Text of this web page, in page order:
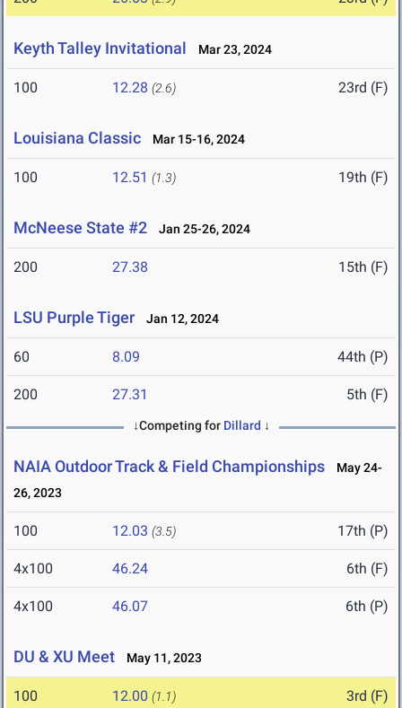
Keyth Talley Invitational Mar 23, 2024
100 12.28 (2.6) 23rd (F)
Louisiana Classic Mar 15-16, 2024
100 12.51 (1.3) 19th (F)
McNeese State #2 Jan 25-26, 2024
200 27.38 15th (F)
LSU Purple Tiger Jan 12, 2024
60 8.09 44th (P)
200 27.31 5th (F)
↓Competing for Dillard ↓
NAIA Outdoor Track & Field Championships
May 24-
26, 2023
100 12.03 (3.5) 17th (P)
4x100 46.24 6th (F)
4x100 46.07 6th (P)
DU & XU Meet May 11, 2023
100 12.00 (1.1) 3rd (F)